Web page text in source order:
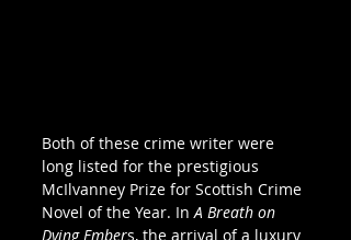
Both of these crime writer were
long listed for the prestigious
McIlvanney Prize for Scottish Crime
Novel of the Year. In A Breath on
Dying Embers, the arrival of a luxury